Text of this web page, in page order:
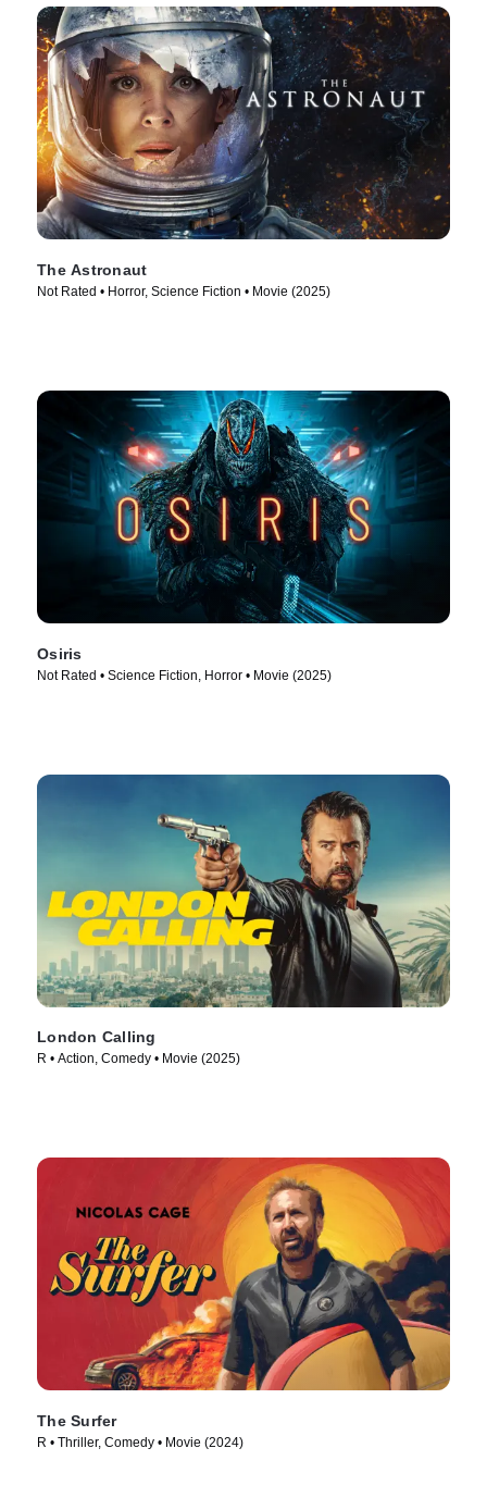
The Astronaut
Not Rated • Horror, Science Fiction • Movie (2025)
Osiris
Not Rated • Science Fiction, Horror • Movie (2025)
London Calling
R • Action, Comedy • Movie (2025)
The Surfer
R • Thriller, Comedy • Movie (2024)